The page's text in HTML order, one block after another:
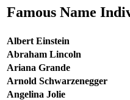
Famous Name
Albert Einstein
Abraham Lincoln
Ariana Grande
Arnold Schwarzenegger
Angelina Jolie